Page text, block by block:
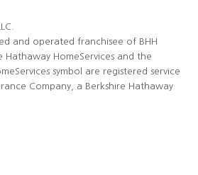
and operated franchisee of BHH
Hathaway HomeServices and the
symbol are registered service
Company, a Berkshire Hathaway